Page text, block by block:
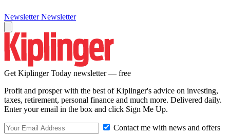
Newsletter Newsletter
Get Kiplinger Today newsletter — free
Profit and prosper with the best of Kiplinger's advice on investing,
taxes, retirement, personal finance and much more. Delivered daily.
Enter your email in the box and click Sign Me Up.
Contact me with news and offers